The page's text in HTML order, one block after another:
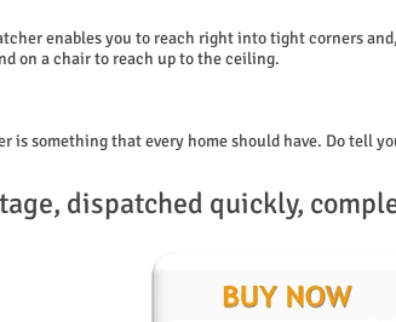
enables you to reach right into tight corners
on a chair to reach up to the ceiling.
is something that every home should have. Do tell
dispatched quickly,